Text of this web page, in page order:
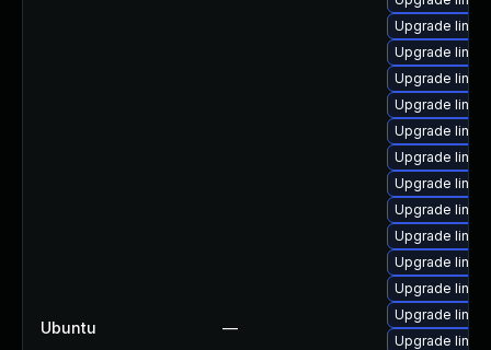
Ubuntu —
Upgrade
Upgrade
Upgrade
Upgrade
Upgrade
Upgrade
Upgrade
Upgrade
Upgrade
Upgrade
Upgrade
Upgrade
Upgrade